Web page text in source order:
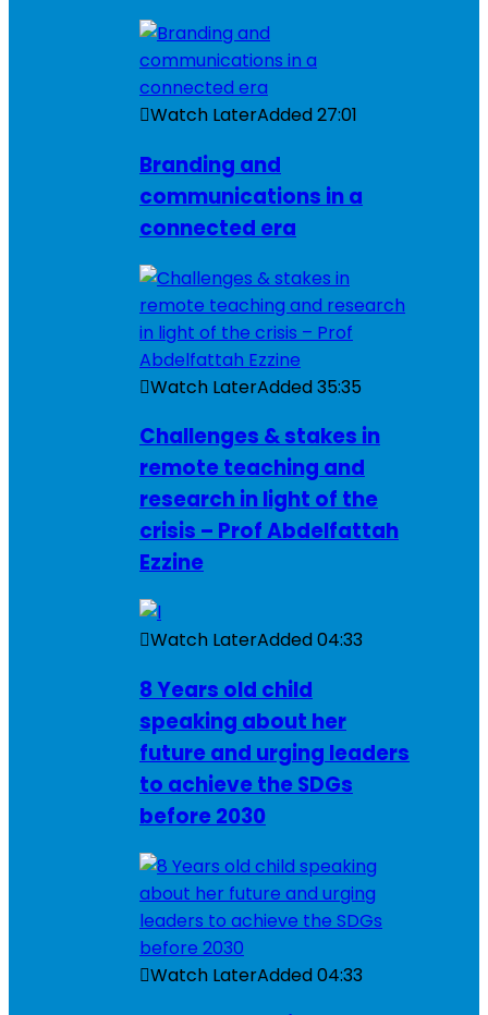
Watch LaterAdded27:01
Branding and
communications in a
connected era
Watch LaterAdded35:35
Challenges & stakes in
remote teaching and
research in light of the
crisis – Prof Abdelfattah
Ezzine
Watch LaterAdded04:33
8 Years old child
speaking about her
future and urging leaders
to achieve the SDGs
before 2030
Watch LaterAdded04:33